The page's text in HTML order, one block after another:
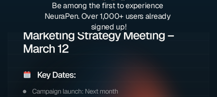
Be among the first to experience
NeuraPen. Over 1,000+ users already
signed up!